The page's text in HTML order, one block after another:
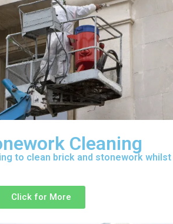
Cleaning
to clean brick and stonework whilst
Click for More